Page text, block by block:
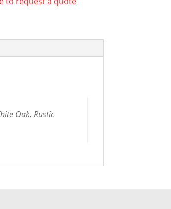
Oak, Rustic